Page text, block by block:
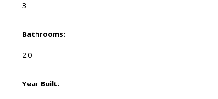
3
Bathrooms:
2.0
Year Built: